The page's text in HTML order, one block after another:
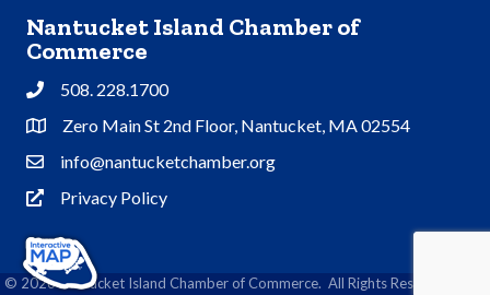
Nantucket Island Chamber of
Commerce
Phone508. 228.1700
Address & Map
Zero Main St 2nd Floor, Nantucket, MA 02554
Contact Us
info@nantucketchamber.org
Privacy Policy
Privacy Policy
© 2026Nantucket Island Chamber of Commerce. All Rights Reserved | Site